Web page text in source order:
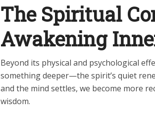
The Spiritual
Awakening
Beyond its physical and psychological
something deeper—the spirit’s quiet
and the mind settles, we become more
wisdom.